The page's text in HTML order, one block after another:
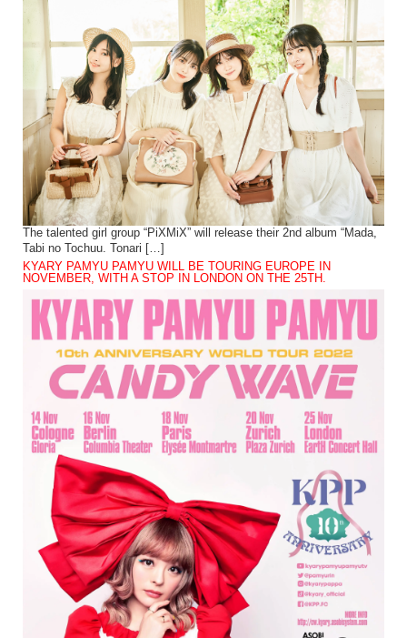
The talented girl group “PiXMiX” will release their 2nd album “Mada,
Tabi no Tochuu. Tonari […]
KYARY PAMYU PAMYU WILL BE TOURING EUROPE IN
NOVEMBER, WITH A STOP IN LONDON ON THE 25TH.